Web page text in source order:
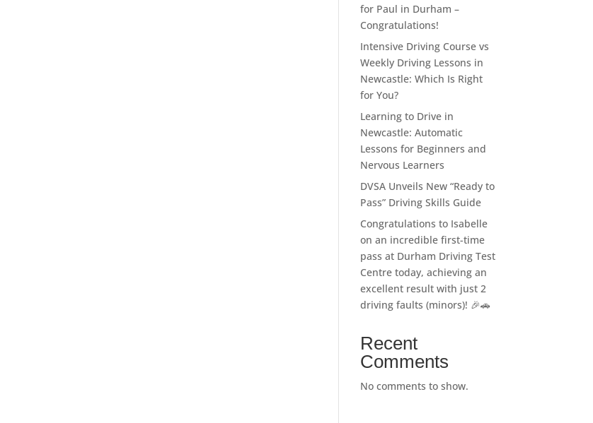
for Paul in Durham –
Congratulations!
Intensive Driving Course vs
Weekly Driving Lessons in
Newcastle: Which Is Right
for You?
Learning to Drive in
Newcastle: Automatic
Lessons for Beginners and
Nervous Learners
DVSA Unveils New “Ready to
Pass” Driving Skills Guide
Congratulations to Isabelle
on an incredible first-time
pass at Durham Driving Test
Centre today, achieving an
excellent result with just 2
driving faults (minors)! 🎉🚗
Recent
Comments
No comments to show.